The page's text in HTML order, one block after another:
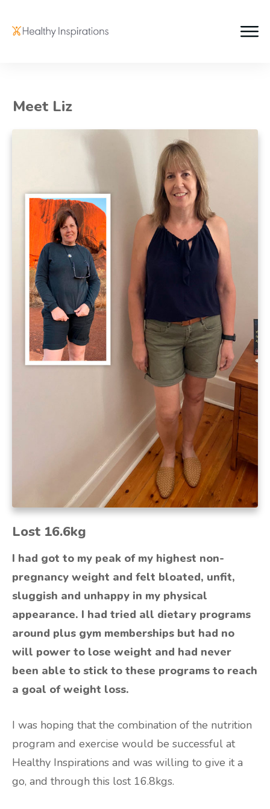
Meet Liz
Lost 16.6kg
I had got to my peak of my highest non-
pregnancy weight and felt bloated, unfit,
sluggish and unhappy in my physical
appearance. I had tried all dietary programs
around plus gym memberships but had no
will power to lose weight and had never
been able to stick to these programs to reach
a goal of weight loss.
I was hoping that the combination of the nutrition
program and exercise would be successful at
Healthy Inspirations and was willing to give it a
go, and through this lost 16.8kgs.